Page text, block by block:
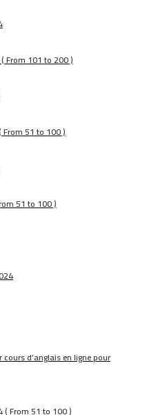
From 101 to 200 )
51 to 100 )
51 to 100 )
cours d’anglais en ligne pour
From 51 to 100 )